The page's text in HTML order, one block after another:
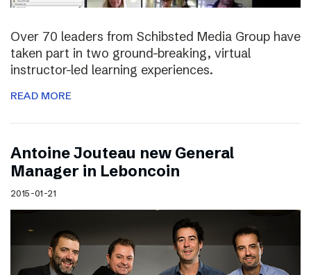
Over 70 leaders from Schibsted Media Group have
taken part in two ground-breaking, virtual
instructor-led learning experiences.
READ MORE
Antoine Jouteau new General
Manager in Leboncoin
2015-01-21